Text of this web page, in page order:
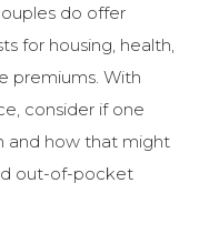
do offer
for housing, health,
premiums. With
consider if one
and how that might
out-of-pocket